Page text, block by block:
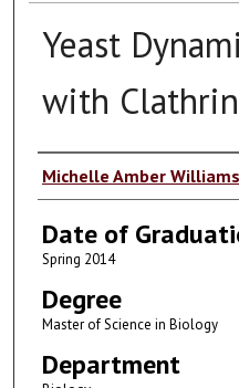
Yeast
with
Author
Michelle Amber Williams
Date of
Spring 2014
Degree
Master of Science in Biology
Department